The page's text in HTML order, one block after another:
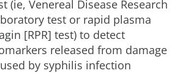
(ie, Venereal Disease Research
test or rapid plasma
[RPR] test) to detect
released from damage
by syphilis infection